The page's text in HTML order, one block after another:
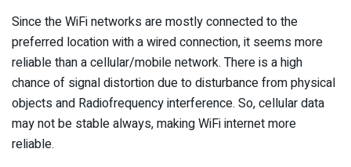
Since the WiFi networks are mostly connected to the
preferred location with a wired connection, it seems more
reliable than a cellular/mobile network. There is a high
chance of signal distortion due to disturbance from physical
objects and Radiofrequency interference. So, cellular data
may not be stable always, making WiFi internet more
reliable.